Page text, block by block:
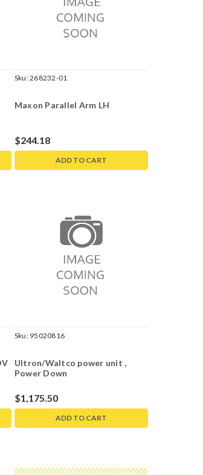
Sku:268232-01
Maxon Parallel Arm LH
$244.18
ADD TO CART
Sku: 95020816
Ultron/Waltco power unit ,
Power Down
$1,175.50
ADD TO CART